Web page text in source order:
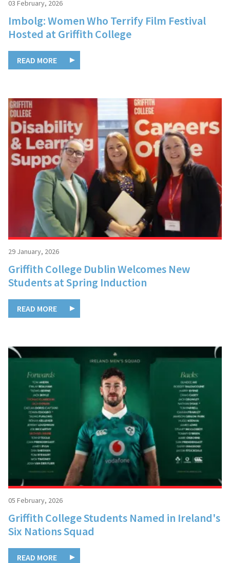
03 February, 2026
Imbolg: Women Who Terrify Film Festival
Hosted at Griffith College
READ MORE
29 January, 2026
Griffith College Dublin Welcomes New
Students at Spring Induction
READ MORE
05 February, 2026
Griffith College Students Named in Ireland's
Six Nations Squad
READ MORE